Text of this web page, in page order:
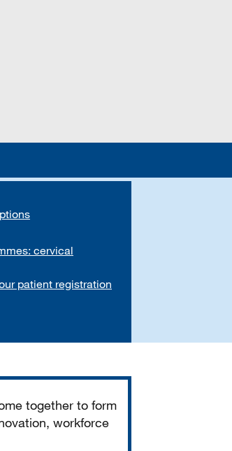
cervical
patient registration
together to form
workforce